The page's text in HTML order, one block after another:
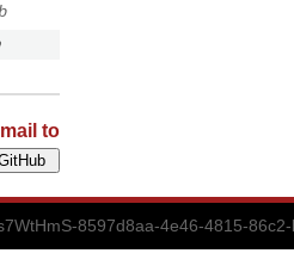
to
8597d8aa-4e46-4815-